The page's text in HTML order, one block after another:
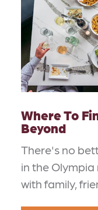
Where To
Beyond
There's no
in the
with family,